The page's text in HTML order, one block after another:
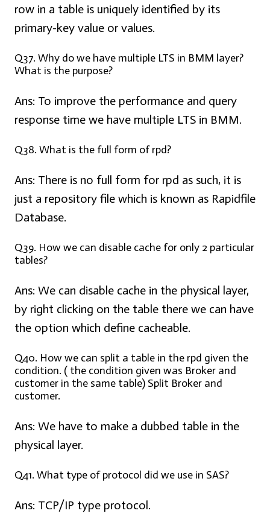
row in a table is uniquely identified by its
primary-key value or values.
Q37. Why do we have multiple LTS in BMM layer?
What is the purpose?
Ans: To improve the performance and query
response time we have multiple LTS in BMM.
Q38. What is the full form of rpd?
Ans: There is no full form for rpd as such, it is
just a repository file which is known as Rapidfile
Database.
Q39. How we can disable cache for only 2 particular
tables?
Ans: We can disable cache in the physical layer,
by right clicking on the table there we can have
the option which define cacheable.
Q40. How we can split a table in the rpd given the
condition. ( the condition given was Broker and
customer in the same table) Split Broker and
customer.
Ans: We have to make a dubbed table in the
physical layer.
Q41. What type of protocol did we use in SAS?
Ans: TCP/IP type protocol.